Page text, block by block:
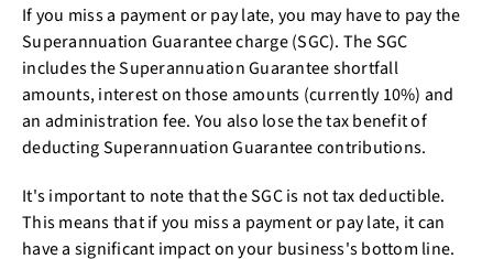
If you miss a payment or pay late, you may have to pay the
Superannuation Guarantee charge (SGC). The SGC
includes the Superannuation Guarantee shortfall
amounts, interest on those amounts (currently 10%) and
an administration fee. You also lose the tax benefit of
deducting Superannuation Guarantee contributions.
It's important to note that the SGC is not tax deductible.
This means that if you miss a payment or pay late, it can
have a significant impact on your business's bottom line.